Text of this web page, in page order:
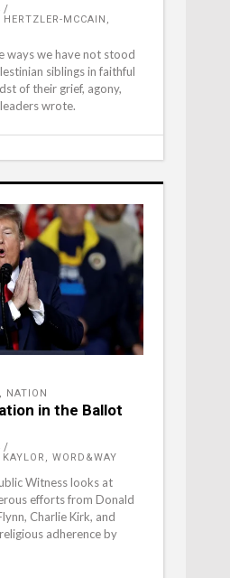
MCCAIN,
ways we have not stood
siblings in faithful
of their grief, agony,
wrote.
, NATION
in the Ballot
WORD&WAY
Witness looks at
efforts from Donald
Charlie Kirk, and
adherence by